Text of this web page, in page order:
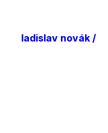
ladislav novák /